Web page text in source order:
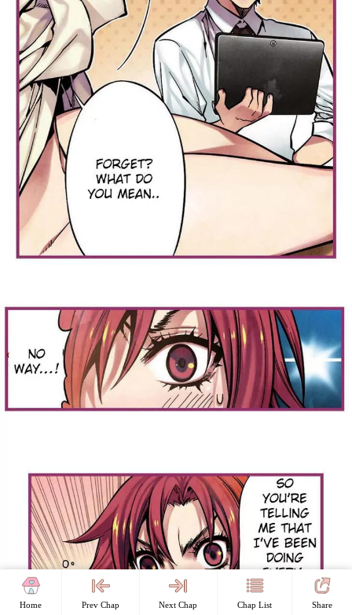
Home Prev Chap Next Chap Chap List Share